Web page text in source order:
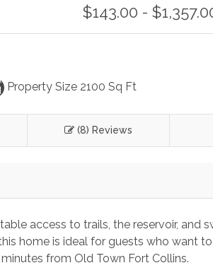
$143.00 -
Property Size 2100 Sq Ft
(8) Reviews
access to trails, the reservoir, and
home is ideal for guests who want to
from Old Town Fort Collins.